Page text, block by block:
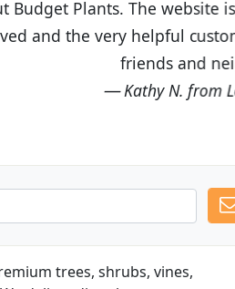
the prices are great! I was
recommended Budget
trees, shrubs, vines,